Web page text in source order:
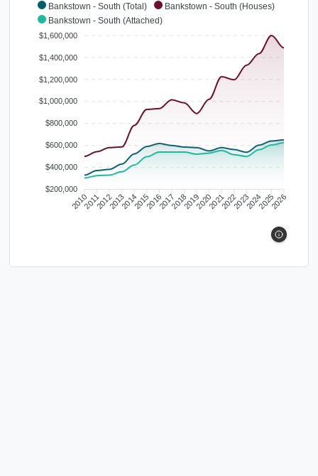
Bankstown - South (Total)
Bankstown - South (Houses)
Bankstown - South (Attached)
$1,600,000
$1,400,000
$1,200,000
$1,000,000
$800,000
$600,000
$400,000
$200,000
20102011201220132014201520162017201820192020202120222023202420252026